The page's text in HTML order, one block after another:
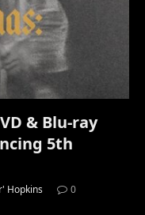
& Blu-ray
5th
Hopkins
0